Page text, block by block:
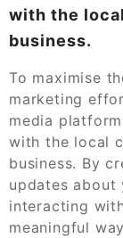
with the
business.
To maximise
marketing
media
with the local
business. By
updates about
interacting
meaningful